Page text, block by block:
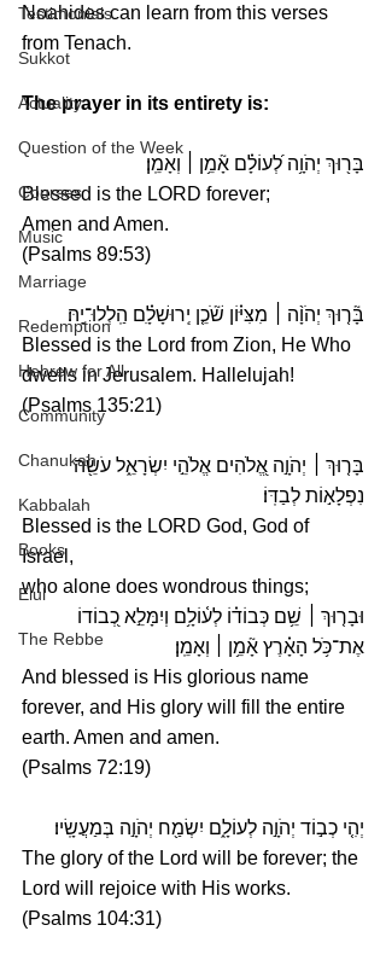
Testimonials
Sukkot
Actuality
Question of the Week
Courses
Music
Marriage
Redemption
Hebrew for All
Community
Chanukah
Kabbalah
Books
Elul
The Rebbe
Noahides can learn from this verses
from Tenach.
The prayer in its entirety is:
בָּר֖וּךְ יְהֹוָ֥ה לְ֝עוֹלָ֗ם אָ֘מֵ֥ן ׀ וְאָמֵֽן׃
Blessed is the LORD forever;
Amen and Amen.
(Psalms 89:53)
בָּ֘ר֤וּךְ יְהֹוָ֨ה
מִצִּיּ֗וֹן שֹׁ֘כֵ֤ן יְֽרוּשָׁלָ֗͏ִם הַֽלְלוּ־יָֽהּ׃
Blessed is the Lord from Zion, He Who
dwells in Jerusalem. Hallelujah!
(Psalms 135:21)
בָּר֤וּךְ
יְהֹוָ֣ה אֱ֭לֹהִים אֱלֹהֵ֣י יִשְׂרָאֵ֑ל עֹשֵׂ֖ה
נִפְלָא֣וֹת לְבַדּֽוֹ׃
Blessed is the LORD God, God of
Israel,
who alone does wondrous things;
וּבָר֤וּךְ
שֵׁ֥ם כְּבוֹד֗וֹ לְע֫וֹלָ֥ם וְיִמָּלֵ֣א כְ֭בוֹדוֹ
אֶת־כֹּ֥ל הָאָ֗רֶץ אָ֘מֵ֥ן ׀ וְאָמֵֽן׃
And blessed is His glorious name
forever, and His glory will fill the entire
earth. Amen and amen.
(Psalms 72:19)
יְהִ֤י כְב֣וֹד יְהֹוָ֣ה לְעוֹלָ֑ם יִשְׂמַ֖ח יְהֹוָ֣ה בְּמַעֲשָֽׂיו׃
The glory of the Lord will be forever; the
Lord will rejoice with His works.
(Psalms 104:31)